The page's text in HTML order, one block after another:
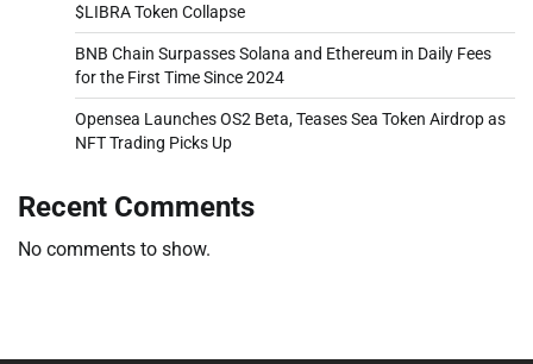
$LIBRA Token Collapse
BNB Chain Surpasses Solana and Ethereum in Daily Fees
for the First Time Since 2024
Opensea Launches OS2 Beta, Teases Sea Token Airdrop as
NFT Trading Picks Up
Recent Comments
No comments to show.